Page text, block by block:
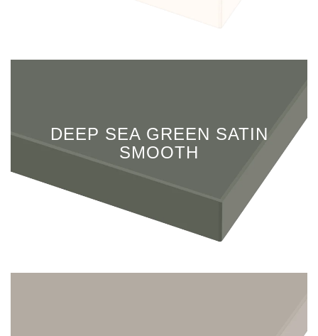
DEEP SEA GREEN SATIN
SMOOTH